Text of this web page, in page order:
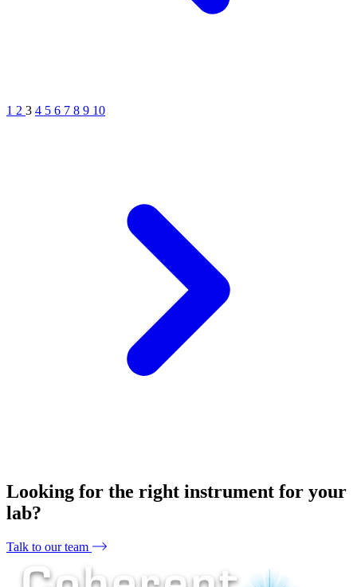
1 2 3 4 5 6 7 8 9 10
Looking for the right instrument for your
lab?
Talk to our team